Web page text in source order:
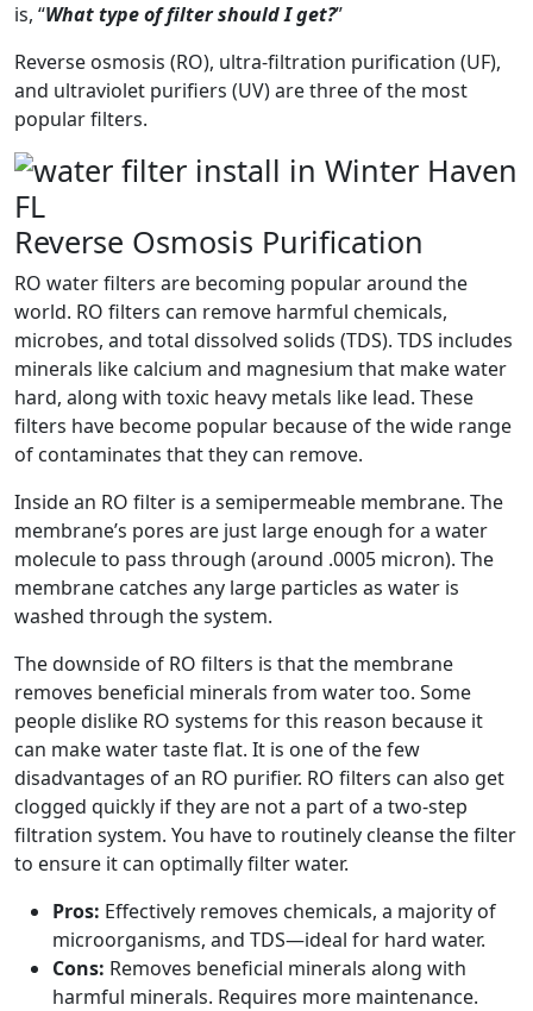
is, “What type of filter should I get?”
Reverse osmosis (RO), ultra-filtration purification (UF),
and ultraviolet purifiers (UV) are three of the most
popular filters.
Reverse Osmosis Purification
RO water filters are becoming popular around the
world. RO filters can remove harmful chemicals,
microbes, and total dissolved solids (TDS). TDS includes
minerals like calcium and magnesium that make water
hard, along with toxic heavy metals like lead. These
filters have become popular because of the wide range
of contaminates that they can remove.
Inside an RO filter is a semipermeable membrane. The
membrane’s pores are just large enough for a water
molecule to pass through (around .0005 micron). The
membrane catches any large particles as water is
washed through the system.
The downside of RO filters is that the membrane
removes beneficial minerals from water too. Some
people dislike RO systems for this reason because it
can make water taste flat. It is one of the few
disadvantages of an RO purifier. RO filters can also get
clogged quickly if they are not a part of a two-step
filtration system. You have to routinely cleanse the filter
to ensure it can optimally filter water.
Pros: Effectively removes chemicals, a majority of
microorganisms, and TDS—ideal for hard water.
Cons: Removes beneficial minerals along with
harmful minerals. Requires more maintenance.